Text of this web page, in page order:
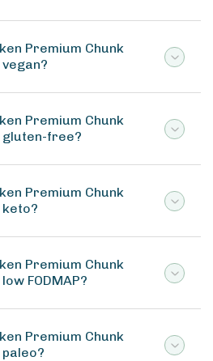
Premium Chunk
Premium Chunk
gluten-free?
Premium Chunk
keto?
Premium Chunk
FODMAP?
Premium Chunk